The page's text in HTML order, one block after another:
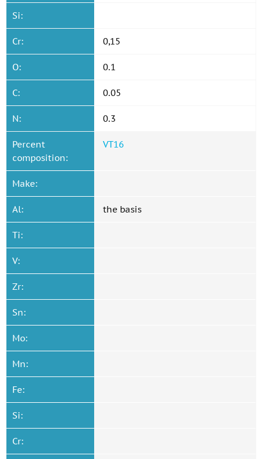
Si:
Cr: 0,15
O: 0.1
C: 0.05
N: 0.3
Percent
composition:
VT16
Make:
Al: the basis
Ti:
V:
Zr:
Sn:
Mo:
Mn:
Fe:
Si:
Cr: